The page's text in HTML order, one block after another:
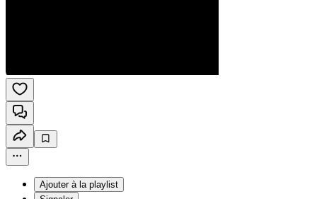
Ajouter à la playlist